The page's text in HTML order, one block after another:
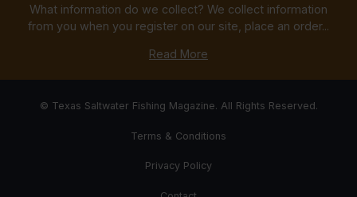
What information do we collect? We collect information
from you when you register on our site, place an order...
Read More
© Texas Saltwater Fishing Magazine. All Rights Reserved.
Terms & Conditions
Privacy Policy